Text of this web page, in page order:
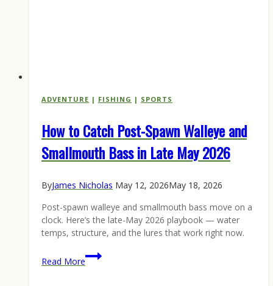
ADVENTURE | FISHING | SPORTS
How to Catch Post-Spawn Walleye and
Smallmouth Bass in Late May 2026
ByJames Nicholas May 12, 2026May 18, 2026
Post-spawn walleye and smallmouth bass move on a
clock. Here’s the late-May 2026 playbook — water
temps, structure, and the lures that work right now.
Read More
How
to